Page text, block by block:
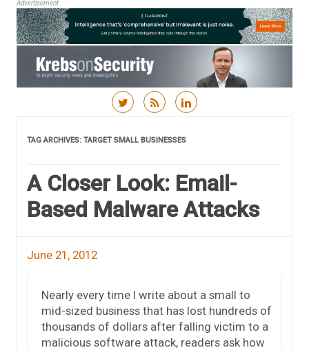
Advertisement
TAG ARCHIVES: TARGET SMALL BUSINESSES
A Closer Look: Email-
Based Malware Attacks
June 21, 2012
Nearly every time I write about a small to
mid-sized business that has lost hundreds of
thousands of dollars after falling victim to a
malicious software attack, readers ask how